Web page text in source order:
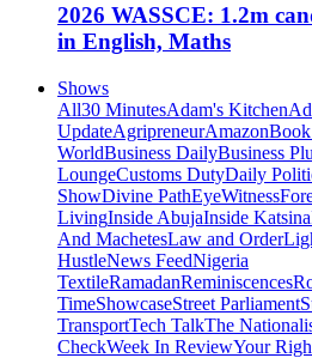
2026 WASSCE: 1.2m
in English, Maths
Shows
All30 MinutesAdam's Kitchen
UpdateAgripreneurAmazon
WorldBusiness DailyBusiness
LoungeCustoms DutyDaily
ShowDivine PathEyeWitness
LivingInside AbujaInside Katsina
And MachetesLaw and Order
HustleNews FeedNigeria
TextileRamadanReminiscences
TimeShowcaseStreet Parliament
TransportTech TalkThe
CheckWeek In ReviewYour